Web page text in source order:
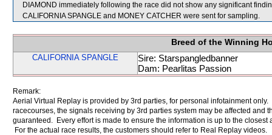
DIAMOND immediately following the race did not show any significant
CALIFORNIA SPANGLE and MONEY CATCHER were sent for sampling.
Breed of the Winning
CALIFORNIA SPANGLE
Sire: Starspangledbanner
Dam: Pearlitas Passion
Remark:
Aerial Virtual Replay is provided by 3rd parties, for personal infotainment
racecourses, the signals receiving by 3rd parties system may be affected and
guaranteed. Every effort is made to ensure the information is up to the
For the actual race results, the customers should refer to Real Replay videos.